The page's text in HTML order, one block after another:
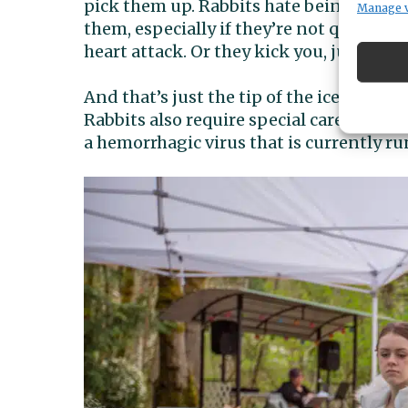
Manage
pick them up. Rabbits hate being
them, especially if they’re not quite
heart attack. Or they kick you, jump out,
And that’s just the tip of the iceberg,
Rabbits also require special care,
a hemorrhagic virus that is currently